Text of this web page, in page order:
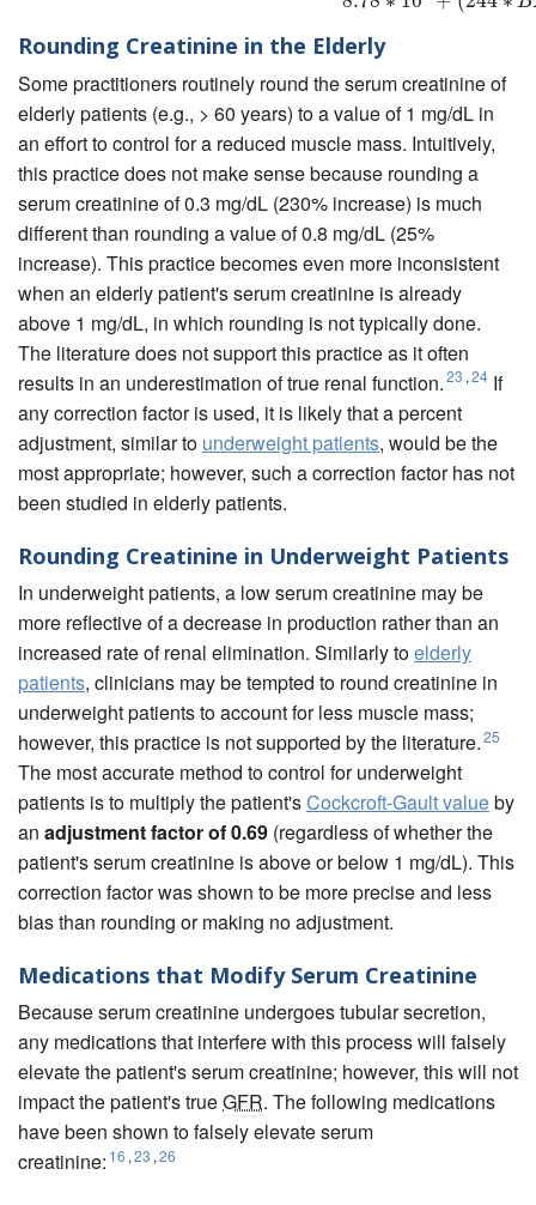
Rounding Creatinine in the Elderly
Some practitioners routinely round the serum creatinine of
elderly patients (e.g., > 60 years) to a value of 1 mg/dL in
an effort to control for a reduced muscle mass. Intuitively,
this practice does not make sense because rounding a
serum creatinine of 0.3 mg/dL (230% increase) is much
different than rounding a value of 0.8 mg/dL (25%
increase). This practice becomes even more inconsistent
when an elderly patient's serum creatinine is already
above 1 mg/dL, in which rounding is not typically done.
The literature does not support this practice as it often
results in an underestimation of true renal function.23 ,24 If
any correction factor is used, it is likely that a percent
adjustment, similar to underweight patients, would be the
most appropriate; however, such a correction factor has not
been studied in elderly patients.
Rounding Creatinine in Underweight Patients
In underweight patients, a low serum creatinine may be
more reflective of a decrease in production rather than an
increased rate of renal elimination. Similarly toelderly
patients, clinicians may be tempted to round creatinine in
underweight patients to account for less muscle mass;
however, this practice is not supported by the literature.25
The most accurate method to control for underweight
patients is to multiply the patient'sCockcroft-Gault valueby
an adjustment factor of 0.69 (regardless of whether the
patient's serum creatinine is above or below 1 mg/dL). This
correction factor was shown to be more precise and less
bias than rounding or making no adjustment.
Medications that Modify Serum Creatinine
Because serum creatinine undergoes tubular secretion,
any medications that interfere with this process will falsely
elevate the patient's serum creatinine; however, this will not
impact the patient's trueGFR. The following medications
have been shown to falsely elevate serum
creatinine: 16 ,23 ,26